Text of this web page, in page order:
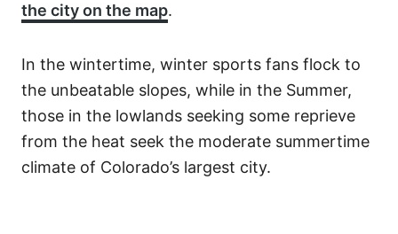
the city on the map.
In the wintertime, winter sports fans flock to
the unbeatable slopes, while in the Summer,
those in the lowlands seeking some reprieve
from the heat seek the moderate summertime
climate of Colorado’s largest city.